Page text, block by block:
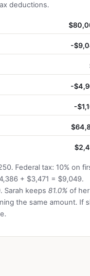
deductions.
-
-
-
Federal tax: 10% on
+ $3,471 = $9,049.
Sarah keeps 81.0% of her
the same amount. If